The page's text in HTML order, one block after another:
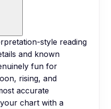
style reading
and known
fun for
rising, and
accurate
chart with a